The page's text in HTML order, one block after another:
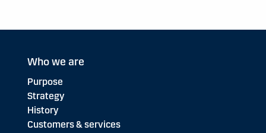
Who we are
Purpose
Strategy
History
Customers & services